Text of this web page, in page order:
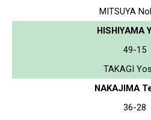
MITSUYA
HISHIYAMA
49-15
TAKAGI
NAKAJIMA
36-28